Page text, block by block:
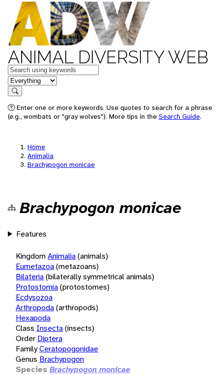
ANIMAL DIVERSITY WEB
Keywords
in feature
Search
Enter one or more keywords. Use quotes to search for a phrase
(e.g., wombats or "gray wolves"). More tips in the Search Guide.
Home
Animalia
Brachypogon monicae
Brachypogon monicae
Features
KingdomAnimalia(animals)
Eumetazoa(metazoans)
Bilateria(bilaterally symmetrical animals)
Protostomia(protostomes)
Ecdysozoa
Arthropoda(arthropods)
Hexapoda
Class Insecta(insects)
Order Diptera
FamilyCeratopogonidae
Genus Brachypogon
Species Brachypogon monicae